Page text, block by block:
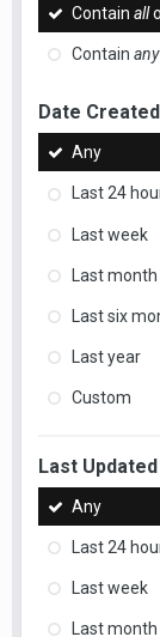
Contain all
Contain any
Date Created
Any
Last 24
Last week
Last month
Last six
Last year
Custom
Last Updated
Any
Last 24
Last week
Last month